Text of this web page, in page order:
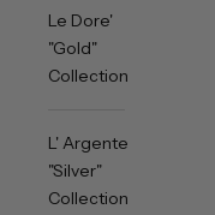
Le Dore'
"Gold"
Collection
L' Argente
"Silver"
Collection